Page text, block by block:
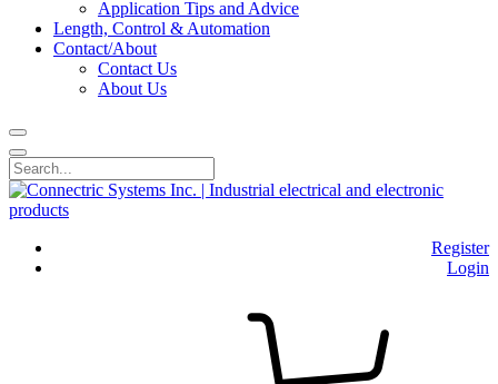
Application Tips and Advice
Length, Control & Automation
Contact/About
Contact Us
About Us
Register
Login